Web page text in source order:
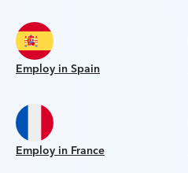
Employ in Spain
Employ in France